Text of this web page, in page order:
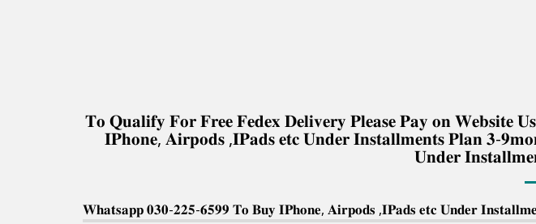
𝐓𝐨 𝐐𝐮𝐚𝐥𝐢𝐟𝐲 𝐅𝐨𝐫 𝐅𝐫𝐞𝐞 𝐅𝐞𝐝𝐞𝐱 𝐃𝐞𝐥𝐢𝐯𝐞𝐫𝐲 𝐏𝐥𝐞𝐚𝐬𝐞 𝐏𝐚𝐲 𝐨𝐧
𝐈𝐏𝐡𝐨𝐧𝐞, 𝐀𝐢𝐫𝐩𝐨𝐝𝐬 ,𝐈𝐏𝐚𝐝𝐬 𝐞𝐭𝐜 𝐔𝐧𝐝𝐞𝐫 𝐈𝐧𝐬𝐭𝐚𝐥𝐥𝐦𝐞𝐧𝐭𝐬 𝐏𝐥𝐚𝐧 𝟑-
𝐔𝐧𝐝𝐞𝐫
𝐖𝐡𝐚𝐭𝐬𝐚𝐩𝐩 𝟎𝟑𝟎-𝟐𝟐𝟓-𝟔𝟓𝟗𝟗 𝐓𝐨 𝐁𝐮𝐲 𝐈𝐏𝐡𝐨𝐧𝐞, 𝐀𝐢𝐫𝐩𝐨𝐝𝐬 ,𝐈𝐏𝐚𝐝𝐬 𝐞𝐭𝐜 𝐔𝐧𝐝𝐞𝐫